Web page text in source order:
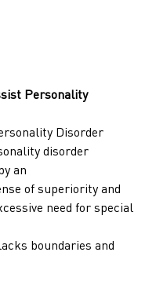
Personality
Disorder
disorder
an
of superiority and
need for special
boundaries and